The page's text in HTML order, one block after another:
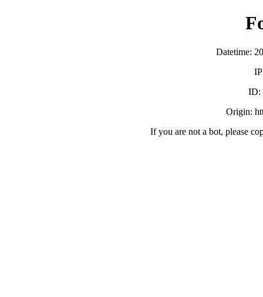
Datetime:
ID:
Origin:
If you are not a bot, please